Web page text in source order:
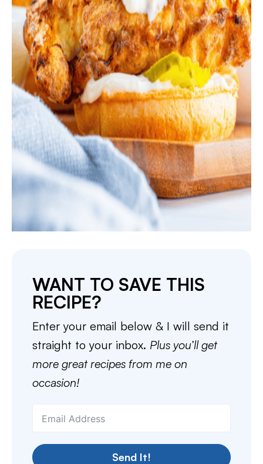
WANT TO SAVE THIS
RECIPE?
Enter your email below & I will send it
straight to your inbox. Plus you’ll get
more great recipes from me on
occasion!
Send It!